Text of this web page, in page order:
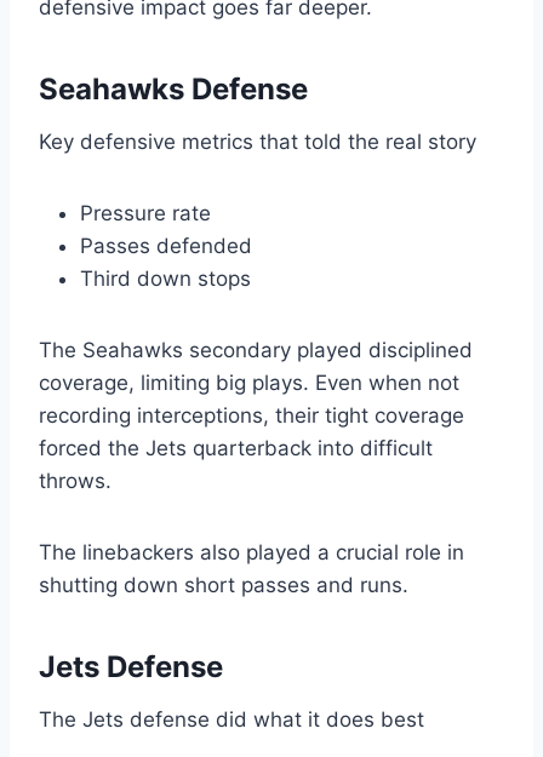
defensive impact goes far deeper.
Seahawks Defense
Key defensive metrics that told the real story
Pressure rate
Passes defended
Third down stops
The Seahawks secondary played disciplined
coverage, limiting big plays. Even when not
recording interceptions, their tight coverage
forced the Jets quarterback into difficult
throws.
The linebackers also played a crucial role in
shutting down short passes and runs.
Jets Defense
The Jets defense did what it does best